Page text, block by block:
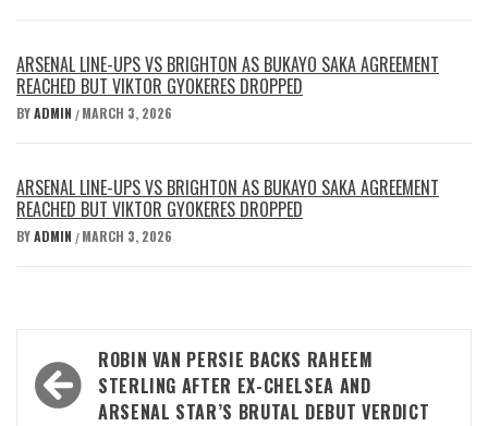
ARSENAL LINE-UPS VS BRIGHTON AS BUKAYO SAKA AGREEMENT
REACHED BUT VIKTOR GYOKERES DROPPED
BYADMIN / MARCH 3, 2026
ARSENAL LINE-UPS VS BRIGHTON AS BUKAYO SAKA AGREEMENT
REACHED BUT VIKTOR GYOKERES DROPPED
BYADMIN / MARCH 3, 2026
Post
navigation
ROBIN VAN PERSIE BACKS RAHEEM
STERLING AFTER EX-CHELSEA AND
ARSENAL STAR’S BRUTAL DEBUT VERDICT